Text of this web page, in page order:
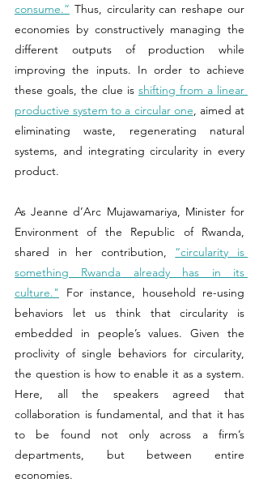
consume.” Thus, circularity can reshape our
economies by constructively managing the
different outputs of production while
improving the inputs. In order to achieve
these goals, the clue is shifting from a linear
productive system to a circular one , aimed at
eliminating waste, regenerating natural
systems, and integrating circularity in every
product.
As Jeanne d’Arc Mujawamariya, Minister for
Environment of the Republic of Rwanda,
shared in her contribution, “circularity is
something Rwanda already has in its
culture."
For instance, household re-using
behaviors let us think that circularity is
embedded in people’s values. Given the
proclivity of single behaviors for circularity,
the question is how to enable it as a system.
Here, all the speakers agreed that
collaboration is fundamental, and that it has
to be found not only across a firm’s
departments, but between entire
economies.